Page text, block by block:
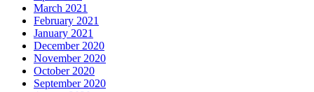
March 2021
February 2021
January 2021
December 2020
November 2020
October 2020
September 2020